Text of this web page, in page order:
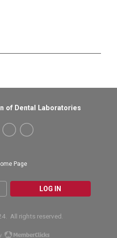
Page
LOG IN
of Dental Laboratories
All rights reserved.